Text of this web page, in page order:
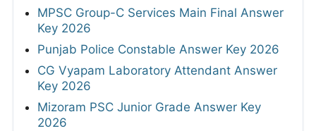
MPSC Group-C Services Main Final Answer
Key 2026
Punjab Police Constable Answer Key 2026
CG Vyapam Laboratory Attendant Answer
Key 2026
Mizoram PSC Junior Grade Answer Key
2026